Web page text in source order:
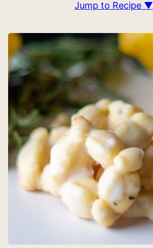
Jump to Recipe ▼